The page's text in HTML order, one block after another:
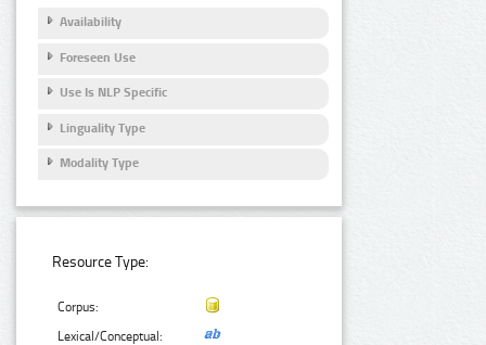
Availability
Foreseen Use
Use Is NLP Specific
Linguality Type
Modality Type
Resource Type:
Corpus:
Lexical/Conceptual: